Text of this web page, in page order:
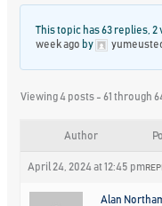
This topic has 63 replies,
week ago by
Viewing 4 posts - 61 through
Author
April 24, 2024 at 12:45 pm
Alan